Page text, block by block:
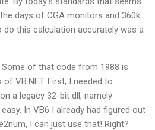
days of CGA monitors and 360k
do this calculation accurately was a
of that code from 1988 is
VB.NET. First, I needed to
a legacy 32-bit dll, namely
easy. In VB6 I already had figured out
I can just use that! Right?